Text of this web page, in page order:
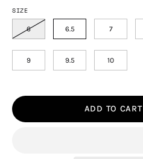
SIZE
6 6.5 7
9 9.5 10
ADD TO CART